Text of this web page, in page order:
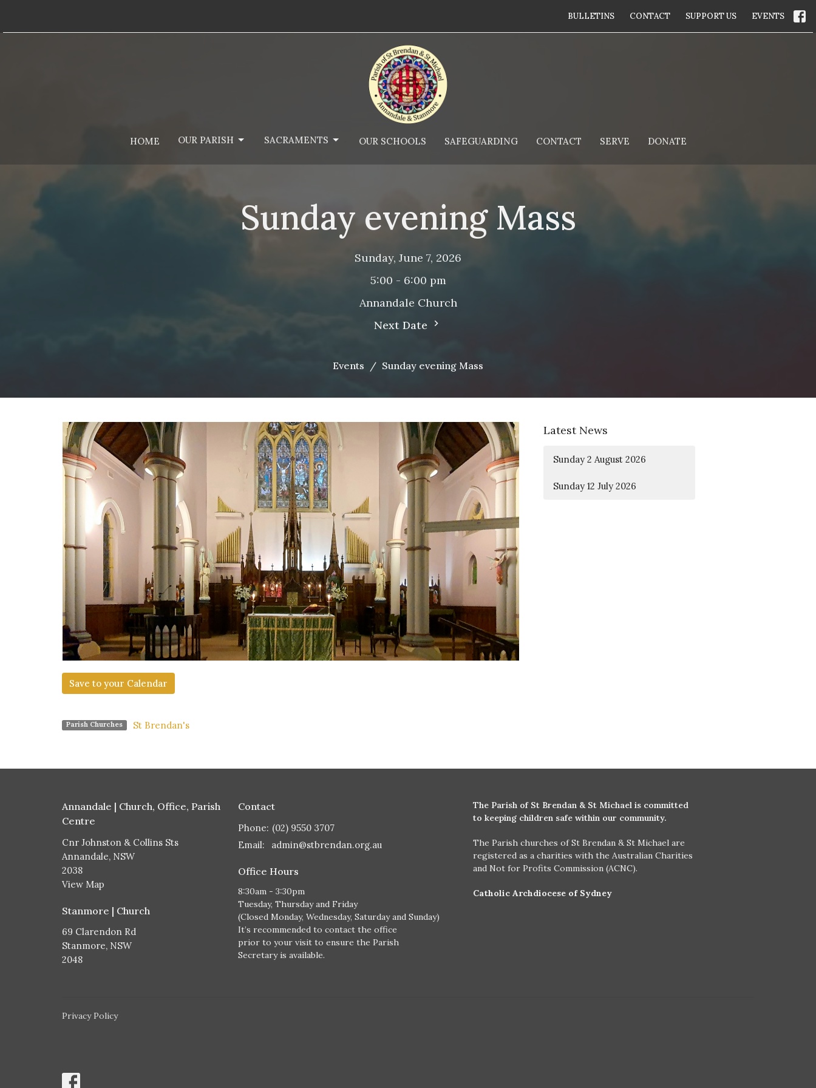
BULLETINS CONTACT SUPPORT US EVENTS
HOME OUR PARISH SACRAMENTS OUR SCHOOLS SAFEGUARDING CONTACT SERVE DONATE
Sunday evening Mass
Sunday, June 7, 2026
5:00 - 6:00 pm
Annandale Church
Next Date
Events Sunday evening Mass
Save to your Calendar
Parish Churches St Brendan's
Latest News
Sunday 2 August 2026
Sunday 12 July 2026
Annandale | Church, Office, Parish
Centre
Cnr Johnston & Collins Sts
Annandale, NSW
2038
View Map
Stanmore | Church
69 Clarendon Rd
Stanmore, NSW
2048
Contact
Phone: (02) 9550 3707
Email: admin@stbrendan.org.au
Office Hours
8:30am - 3:30pm
Tuesday, Thursday and Friday
(Closed Monday, Wednesday, Saturday and Sunday)
It’s recommended to contact the office
prior to your visit to ensure the Parish
Secretary is available.
The Parish of St Brendan & St Michael is committed
to keeping children safe within our community.
The Parish churches of St Brendan & St Michael are
registered as a charities with the Australian Charities
and Not for Profits Commission (ACNC).
Catholic Archdiocese of Sydney
Privacy Policy